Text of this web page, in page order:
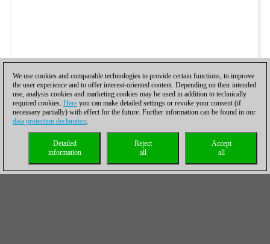
We use cookies and comparable technologies to provide certain functions, to improve
the user experience and to offer interest-oriented content. Depending on their intended
use, analysis cookies and marketing cookies may be used in addition to technically
required cookies. Here you can make detailed settings or revoke your consent (if
necessary partially) with effect for the future. Further information can be found in our
data protection declaration.
Accept
all
Reject
all
Detailed
information